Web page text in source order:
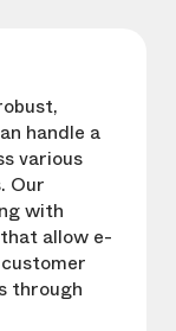
handle a
various
Our
with
allow e-
through